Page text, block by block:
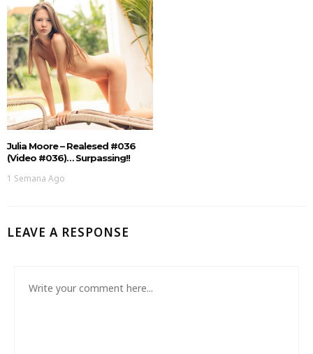
Julia Moore – Realesed #036
(Video #036)… Surpassing!!
1 Semana Ago
LEAVE A RESPONSE